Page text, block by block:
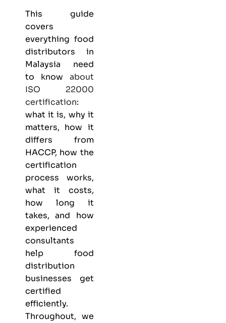
This guide
covers
everything food
distributors in
Malaysia need
to know about
ISO 22000
certification:
what it is, why it
matters, how it
differs from
HACCP, how the
certification
process works,
what it costs,
how long it
takes, and how
experienced
consultants
help food
distribution
businesses get
certified
efficiently.
Throughout, we